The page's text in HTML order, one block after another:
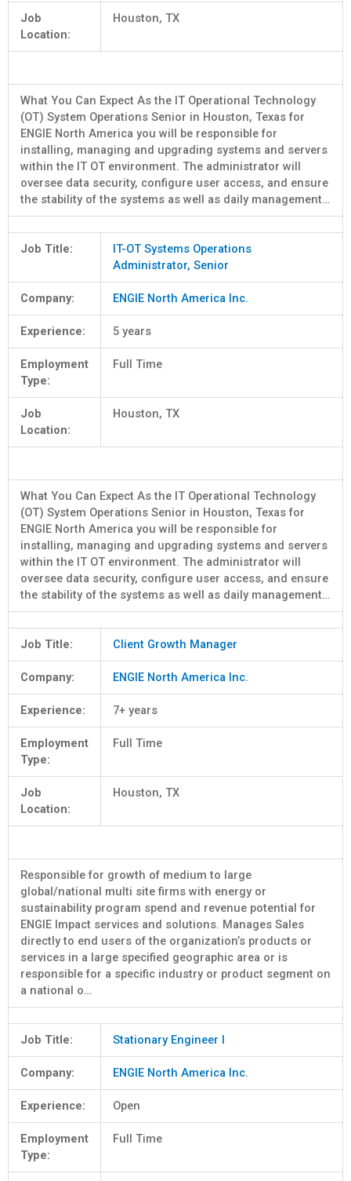
Job
Location:
Houston, TX
What You Can Expect As the IT Operational Technology
(OT) System Operations Senior in Houston, Texas for
ENGIE North America you will be responsible for
installing, managing and upgrading systems and servers
within the IT OT environment. The administrator will
oversee data security, configure user access, and ensure
the stability of the systems as well as daily management…
Job Title:
IT-OT Systems Operations
Administrator, Senior
Company: ENGIE North America Inc.
Experience: 5 years
Employment
Type:
Full Time
Job
Location:
Houston, TX
What You Can Expect As the IT Operational Technology
(OT) System Operations Senior in Houston, Texas for
ENGIE North America you will be responsible for
installing, managing and upgrading systems and servers
within the IT OT environment. The administrator will
oversee data security, configure user access, and ensure
the stability of the systems as well as daily management…
Job Title: Client Growth Manager
Company: ENGIE North America Inc.
Experience: 7+ years
Employment
Type:
Full Time
Job
Location:
Houston, TX
Responsible for growth of medium to large
global/national multi site firms with energy or
sustainability program spend and revenue potential for
ENGIE Impact services and solutions. Manages Sales
directly to end users of the organization’s products or
services in a large specified geographic area or is
responsible for a specific industry or product segment on
a national o…
Job Title: Stationary Engineer I
Company: ENGIE North America Inc.
Experience: Open
Employment
Type:
Full Time